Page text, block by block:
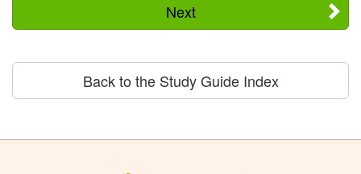
Next
Back to the Study Guide Index